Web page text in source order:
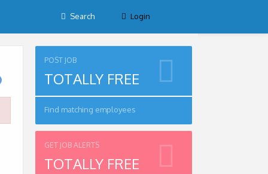
Search Login
POST JOB
TOTALLY FREE
Find matching employees
GET JOB ALERTS
TOTALLY FREE